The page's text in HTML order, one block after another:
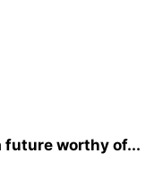
future worthy of...